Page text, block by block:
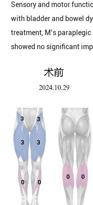
Sensory and motor
with bladder and bowel
treatment, M’s
showed no significant